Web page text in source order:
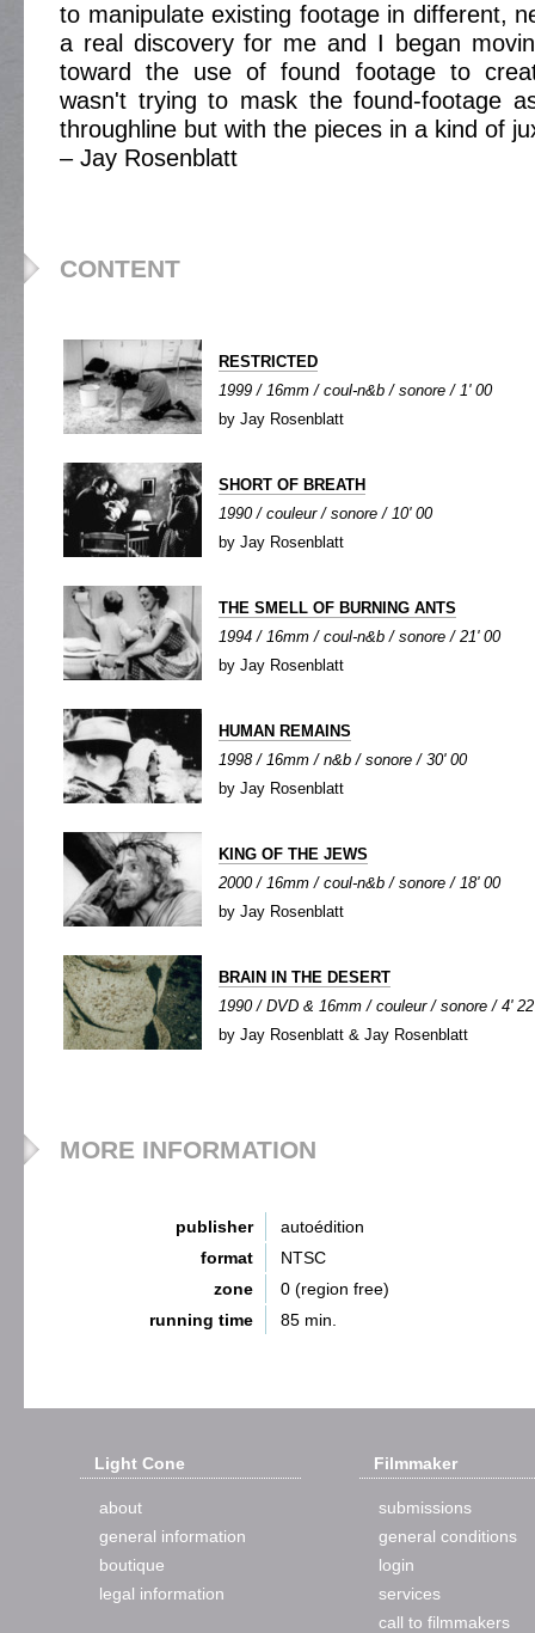
to manipulate existing footage in different,
a real discovery for me and I began
toward the use of found footage to
wasn't trying to mask the found-footage
throughline but with the pieces in a kind of
– Jay Rosenblatt
CONTENT
RESTRICTED
1999 / 16mm / coul-n&b / sonore / 1' 00
by Jay Rosenblatt
SHORT OF BREATH
1990 / couleur / sonore / 10' 00
by Jay Rosenblatt
THE SMELL OF BURNING ANTS
1994 / 16mm / coul-n&b / sonore / 21' 00
by Jay Rosenblatt
HUMAN REMAINS
1998 / 16mm / n&b / sonore / 30' 00
by Jay Rosenblatt
KING OF THE JEWS
2000 / 16mm / coul-n&b / sonore / 18' 00
by Jay Rosenblatt
BRAIN IN THE DESERT
1990 / DVD & 16mm / couleur / sonore / 4' 22
by Jay Rosenblatt & Jay Rosenblatt
MORE INFORMATION
publisher
autoédition
format
NTSC
zone
0 (region free)
running time
85 min.
Light Cone
about
general information
boutique
legal information
Filmmaker
submissions
general conditions
login
services
call to filmmakers